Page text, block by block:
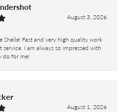
August 3, 2026
Shelle! Fast and very high quality work
service. I am always so impressed with
do for me!
August 1, 2026